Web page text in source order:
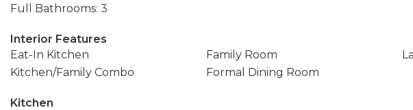
Full Bathrooms: 3
Interior Features
Eat-In Kitchen
Family Room
Kitchen/Family Combo
Formal Dining Room
Kitchen